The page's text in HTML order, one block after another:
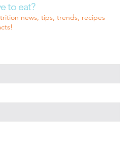
to eat?
news, tips, trends, recipes